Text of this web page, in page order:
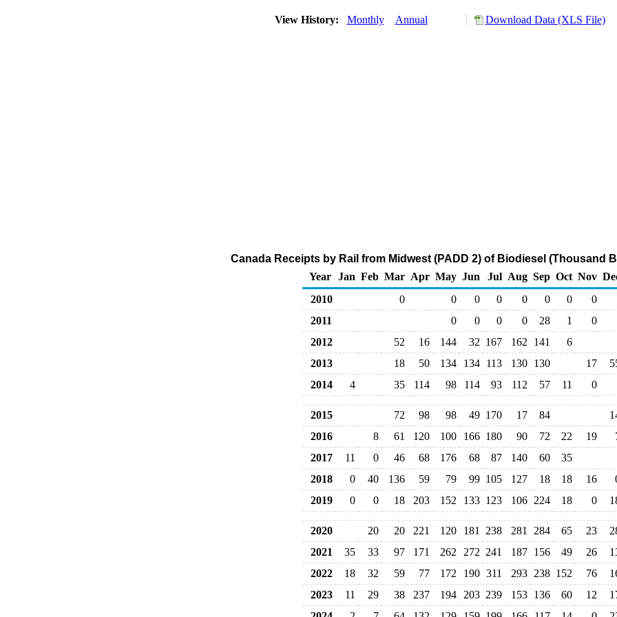
View History: Monthly Annual Download Data (XLS File)
Canada Receipts by Rail from Midwest (PADD 2) of Biodiesel (Thousand
Year Jan Feb Mar Apr May Jun Jul Aug Sep Oct Nov
2010
0 0 0 0 0 0 0
0
2011
0 0 0 0 28 1
0
2012
52 16 144 32 167 162 141
6
2013
18 50 134 134 113 130 130 17
2014
4 35 114 98 114 93 112 57 11 0
2015 72 98 98 49 170 17 84
2016
8 61 120 100 166 180 90 72 22 19
2017
11 0 46 68 176 68 87 140 60
35
2018
0 40 136 59 79 99 105 127 18 18 16
2019
0 0 18 203 152 133 123 106 224 18 0
2020 20 20 221 120 181 238 281 284 65 23
2021
35 33 97 171 262 272 241 187 156 49 26
2022
18 32 59 77 172 190 311 293 238 152 76
2023
11 29 38 237 194 203 239 153 136 60 12